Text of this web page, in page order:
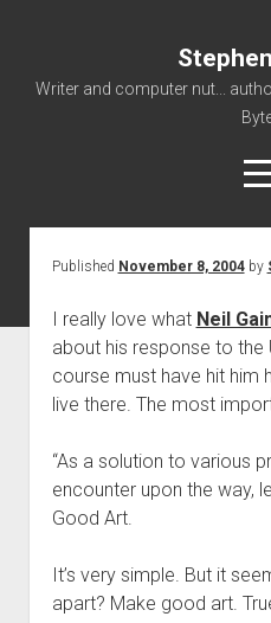
Writer and computer nut...
Non-
Published November 8, 2004by
I really love what Neil
about his response to the
course must have hit him
live there. The most
“As a solution to various
encounter upon the way,
Good Art.
It’s very simple. But it
apart? Make good art.